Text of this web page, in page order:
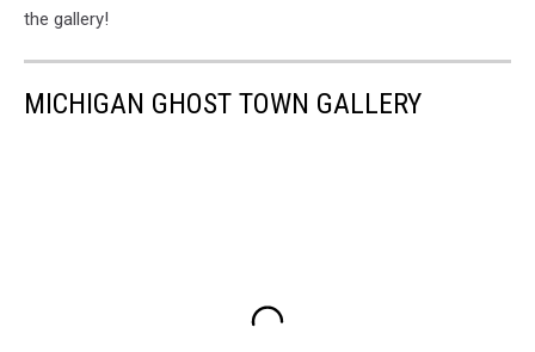
the gallery!
MICHIGAN GHOST TOWN GALLERY